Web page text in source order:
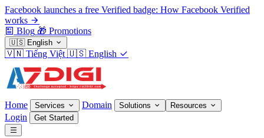
Facebook launches a free Verified badge: How Facebook Verified
works
Blog 🎁 Promotions
🇺🇸 English
🇻🇳 Tiếng Việt 🇺🇸 English
Home Services Domain Solutions Resources
Login Get Started